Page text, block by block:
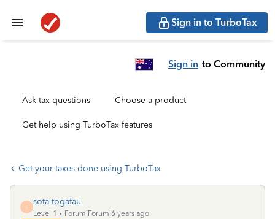
Sign in to TurboTax
Sign in to Community
Ask tax questions Choose a product
Get help using TurboTax features
Get your taxes done using TurboTax
S
sota-togafau
Level 1
Forum|Forum|6 years ago